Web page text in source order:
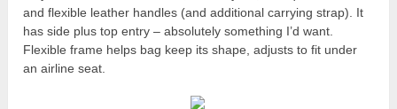
and flexible leather handles (and additional carrying strap). It
has side plus top entry – absolutely something I’d want.
Flexible frame helps bag keep its shape, adjusts to fit under
an airline seat.